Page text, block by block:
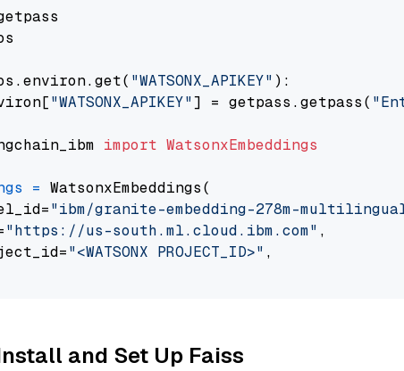
"WATSONX_APIKEY" ):
"WATSONX_APIKEY"] = getpass.getpass(
import WatsonxEmbeddings
= WatsonxEmbeddings(
"ibm/granite-embedding-278m-
"https://us-south.ml.cloud.ibm.com" ,
"<WATSONX PROJECT_ID>" ,
and Set Up Faiss